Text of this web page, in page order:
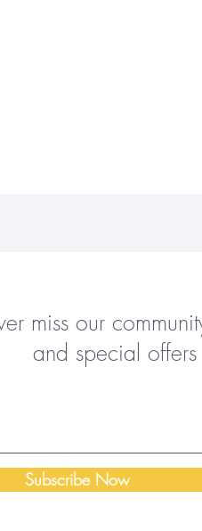
miss our
and special offers
Subscribe Now